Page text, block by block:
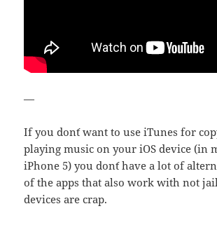
—
If you don´t want to use iTunes for
playing music on your iOS device (in
iPhone 5) you don´t have a lot of
of the apps that also work with not
devices are crap.